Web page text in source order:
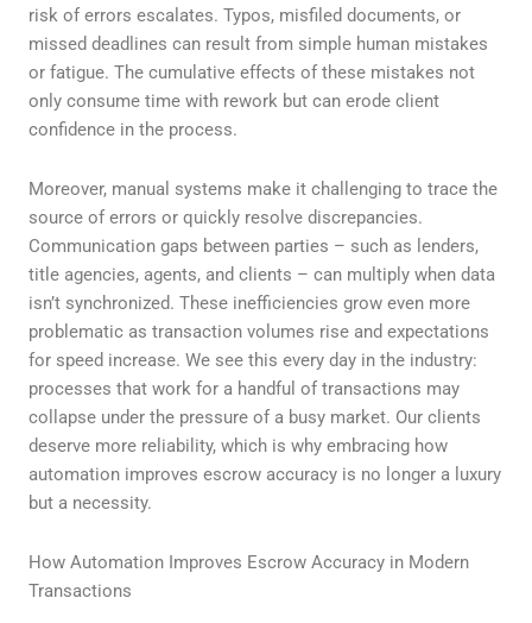
risk of errors escalates. Typos, misfiled documents, or
missed deadlines can result from simple human mistakes
or fatigue. The cumulative effects of these mistakes not
only consume time with rework but can erode client
confidence in the process.
Moreover, manual systems make it challenging to trace the
source of errors or quickly resolve discrepancies.
Communication gaps between parties – such as lenders,
title agencies, agents, and clients – can multiply when data
isn’t synchronized. These inefficiencies grow even more
problematic as transaction volumes rise and expectations
for speed increase. We see this every day in the industry:
processes that work for a handful of transactions may
collapse under the pressure of a busy market. Our clients
deserve more reliability, which is why embracing how
automation improves escrow accuracy is no longer a luxury
but a necessity.
How Automation Improves Escrow Accuracy in Modern
Transactions